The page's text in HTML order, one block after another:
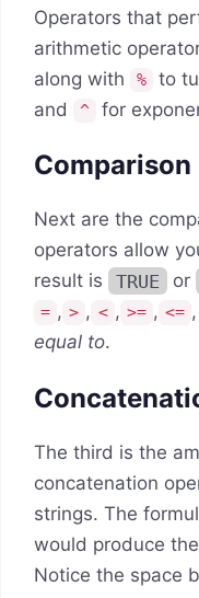
Operators that
arithmetic
along with %
to
and
^ for
Next are the
operators allow
result is
TRUE or
= , > , < , >= , <=
equal to.
The third is the
concatenation
strings. The
would produce
Notice the space